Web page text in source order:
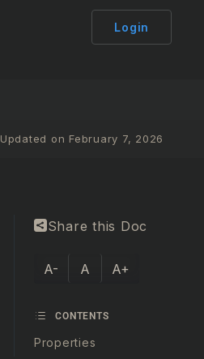
Login
Updated on February 7, 2026
Share this Doc
A- A A+
CONTENTS
Properties